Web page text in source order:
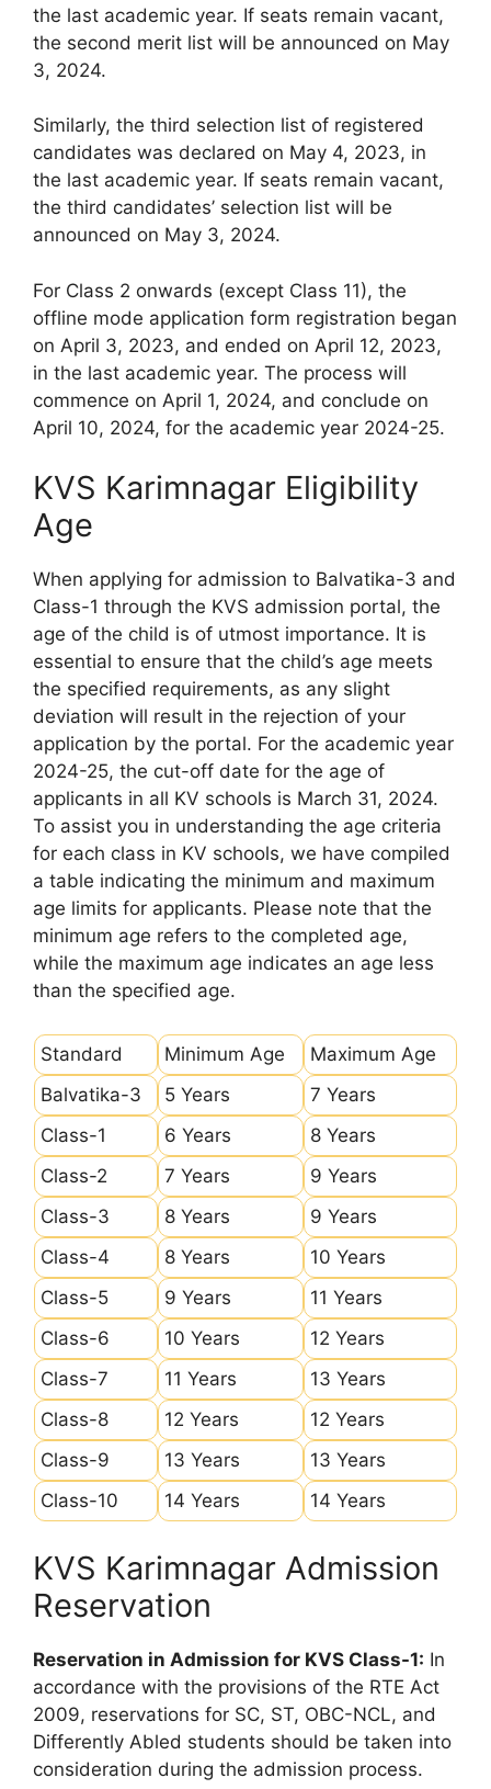
the last academic year. If seats remain vacant,
the second merit list will be announced on May
3, 2024.
Similarly, the third selection list of registered
candidates was declared on May 4, 2023, in
the last academic year. If seats remain vacant,
the third candidates’ selection list will be
announced on May 3, 2024.
For Class 2 onwards (except Class 11), the
offline mode application form registration began
on April 3, 2023, and ended on April 12, 2023,
in the last academic year. The process will
commence on April 1, 2024, and conclude on
April 10, 2024, for the academic year 2024-25.
KVS Karimnagar Eligibility
Age
When applying for admission to Balvatika-3 and
Class-1 through the KVS admission portal, the
age of the child is of utmost importance. It is
essential to ensure that the child’s age meets
the specified requirements, as any slight
deviation will result in the rejection of your
application by the portal. For the academic year
2024-25, the cut-off date for the age of
applicants in all KV schools is March 31, 2024.
To assist you in understanding the age criteria
for each class in KV schools, we have compiled
a table indicating the minimum and maximum
age limits for applicants. Please note that the
minimum age refers to the completed age,
while the maximum age indicates an age less
than the specified age.
Standard Minimum Age
Maximum Age
Balvatika-3
5 Years
7 Years
Class-1
6 Years
8 Years
Class-2
7 Years
9 Years
Class-3
8 Years
9 Years
Class-4
8 Years
10 Years
Class-5
9 Years
11 Years
Class-6
10 Years
12 Years
Class-7
11 Years
13 Years
Class-8
12 Years
12 Years
Class-9
13 Years
13 Years
Class-10
14 Years 14 Years
KVS Karimnagar Admission
Reservation
Reservation in Admission for KVS Class-1: In
accordance with the provisions of the RTE Act
2009, reservations for SC, ST, OBC-NCL, and
Differently Abled students should be taken into
consideration during the admission process.